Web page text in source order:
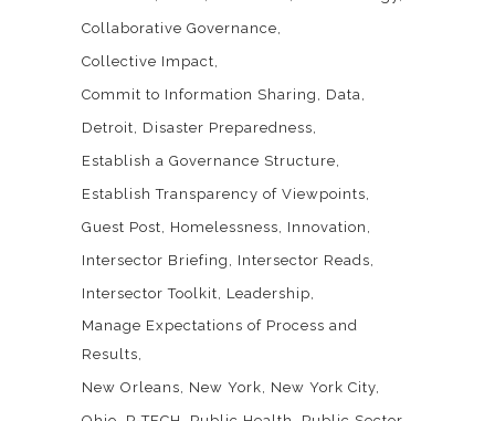
Collaborative Governance
Collective Impact
Commit to Information Sharing
Data
Detroit
Disaster Preparedness
Establish a Governance Structure
Establish Transparency of Viewpoints
Guest Post
Homelessness
Innovation
Intersector Briefing
Intersector Reads
Intersector Toolkit
Leadership
Manage Expectations of Process and
Results
New Orleans
New York
New York City